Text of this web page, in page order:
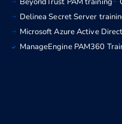
Delinea Secret Server
Microsoft Azure Active
ManageEngine PAM360